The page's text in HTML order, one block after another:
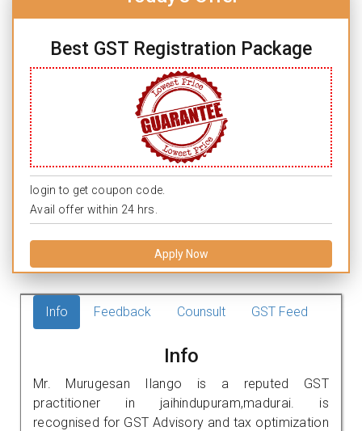
Best GST Registration Package
login to get coupon code.
Avail offer within 24 hrs.
Apply Now
Info Feedback Counsult GST Feed
Info
Mr. Murugesan Ilango is a reputed GST
practitioner in jaihindupuram,madurai. is
recognised for GST Advisory and tax optimization